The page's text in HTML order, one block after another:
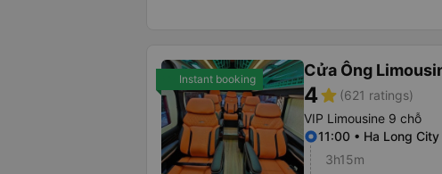
Instant booking Cửa Ông
4star (621 ratings)
VIP Limousine 9 chỗ
11:00 • Ha Long City
3h15m